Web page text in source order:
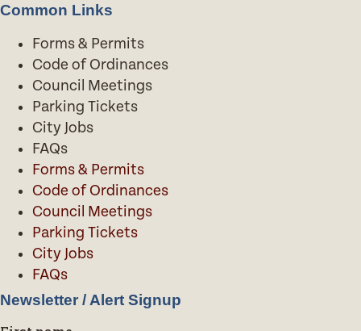
Common Links
Forms & Permits
Code of Ordinances
Council Meetings
Parking Tickets
City Jobs
FAQs
Forms & Permits
Code of Ordinances
Council Meetings
Parking Tickets
City Jobs
FAQs
Newsletter / Alert Signup